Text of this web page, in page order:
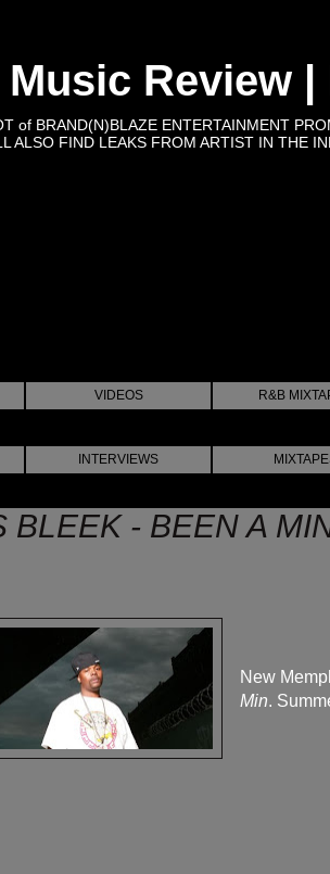
Review |
of BRAND(N)BLAZE ENTERTAINMENT
ALSO FIND LEAKS FROM ARTIST IN THE
VIDEOS R&B
INTERVIEWS
BLEEK - BEEN A
New
Min.